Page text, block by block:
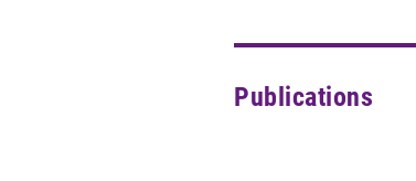
Publications